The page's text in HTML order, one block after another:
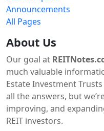
Announcements
All Pages
About Us
Our goal at
much valuable
Estate Investment Trusts
all the answers, but
improving, and
REIT investors.